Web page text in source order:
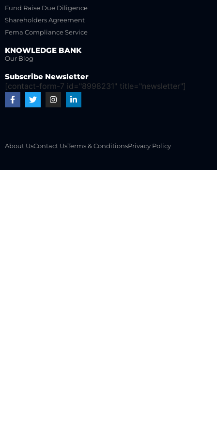
Fund Raise Due Diligence
Shareholders Agreement
Fema Compliance Service
KNOWLEDGE BANK
Our Blog
Subscribe Newsletter
[contact-form-7 id="8998231" title="newsletter"]
About UsContact UsTerms & ConditionsPrivacy Policy